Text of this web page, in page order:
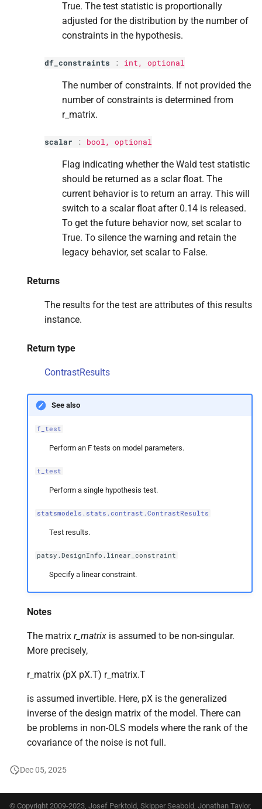
True. The test statistic is proportionally
adjusted for the distribution by the number of
constraints in the hypothesis.
df_constraints : int, optional
The number of constraints. If not provided the
number of constraints is determined from
r_matrix.
scalar : bool, optional
Flag indicating whether the Wald test statistic
should be returned as a sclar float. The
current behavior is to return an array. This will
switch to a scalar float after 0.14 is released.
To get the future behavior now, set scalar to
True. To silence the warning and retain the
legacy behavior, set scalar to False.
Returns
The results for the test are attributes of this results
instance.
Return type
ContrastResults
See also
f_test
Perform an F tests on model parameters.
t_test
Perform a single hypothesis test.
statsmodels.stats.contrast.ContrastResults
Test results.
patsy.DesignInfo.linear_constraint
Specify a linear constraint.
Notes
The matrix r_matrix is assumed to be non-singular.
More precisely,
r_matrix (pX pX.T) r_matrix.T
is assumed invertible. Here, pX is the generalized
inverse of the design matrix of the model. There can
be problems in non-OLS models where the rank of the
covariance of the noise is not full.
Dec 05, 2025
© Copyright 2009-2023, Josef Perktold, Skipper Seabold, Jonathan Taylor,